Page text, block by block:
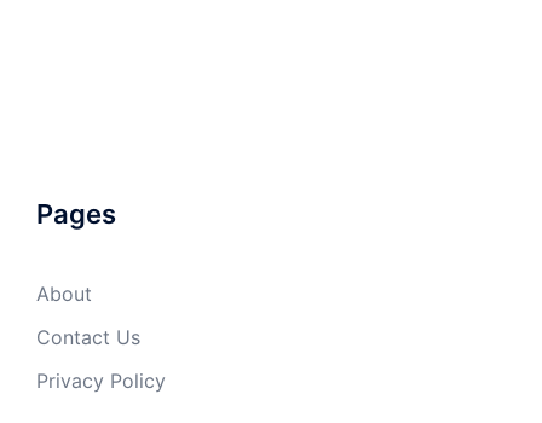
Pages
About
Contact Us
Privacy Policy